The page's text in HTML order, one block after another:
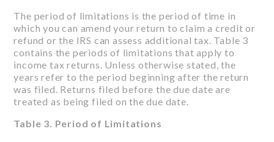
The period of limitations is the period of time in
which you can amend your return to claim a credit or
refund or the IRS can assess additional tax. Table 3
contains the periods of limitations that apply to
income tax returns. Unless otherwise stated, the
years refer to the period beginning after the return
was filed. Returns filed before the due date are
treated as being filed on the due date.
Table 3. Period of Limitations